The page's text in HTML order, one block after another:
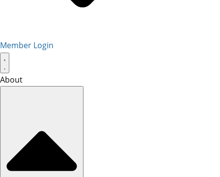
Member Login
About